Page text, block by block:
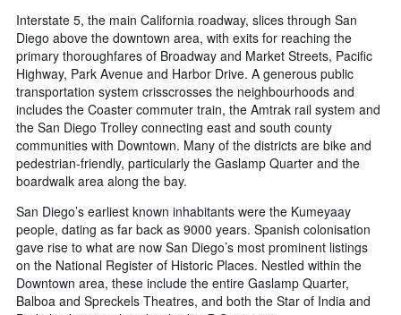
Interstate 5, the main California roadway, slices through San
Diego above the downtown area, with exits for reaching the
primary thoroughfares of Broadway and Market Streets, Pacific
Highway, Park Avenue and Harbor Drive. A generous public
transportation system crisscrosses the neighbourhoods and
includes the Coaster commuter train, the Amtrak rail system and
the San Diego Trolley connecting east and south county
communities with Downtown. Many of the districts are bike and
pedestrian-friendly, particularly the Gaslamp Quarter and the
boardwalk area along the bay.
San Diego’s earliest known inhabitants were the Kumeyaay
people, dating as far back as 9000 years. Spanish colonisation
gave rise to what are now San Diego’s most prominent listings
on the National Register of Historic Places. Nestled within the
Downtown area, these include the entire Gaslamp Quarter,
Balboa and Spreckels Theatres, and both the Star of India and